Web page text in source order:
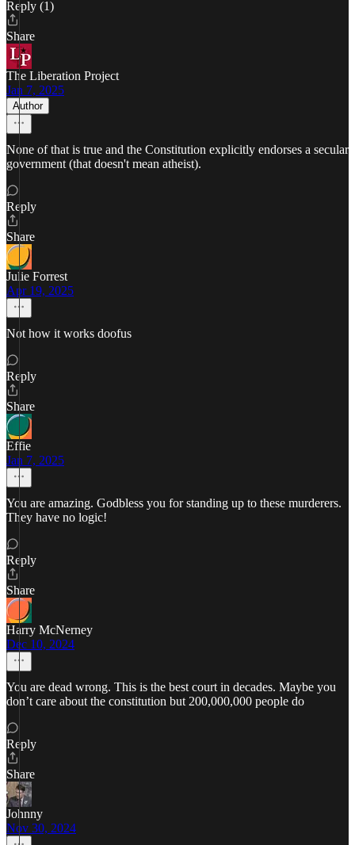
Reply (1)
Share
The Liberation Project
Jan 7, 2025
Author
None of that is true and the Constitution explicitly endorses a secular
government (that doesn't mean atheist).
Reply
Share
Julie Forrest
Apr 19, 2025
Not how it works doofus
Reply
Share
Effie
Jan 7, 2025
You are amazing. Godbless you for standing up to these murderers.
They have no logic!
Reply
Share
Harry McNerney
Dec 10, 2024
You are dead wrong. This is the best court in decades. Maybe you
don’t care about the constitution but 200,000,000 people do
Reply
Share
Johnny
Nov 30, 2024